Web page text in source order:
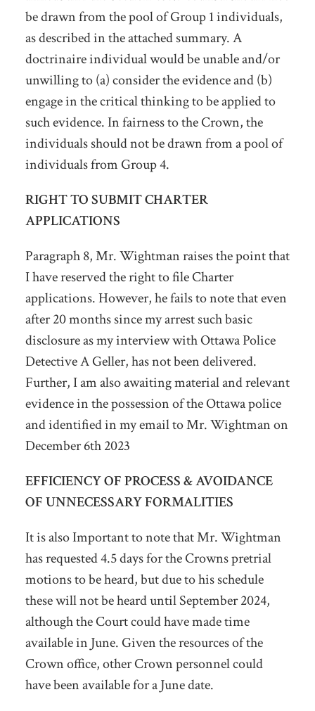
be drawn from the pool of Group 1 individuals,
as described in the attached summary. A
doctrinaire individual would be unable and/or
unwilling to (a) consider the evidence and (b)
engage in the critical thinking to be applied to
such evidence. In fairness to the Crown, the
individuals should not be drawn from a pool of
individuals from Group 4.
RIGHT TO SUBMIT CHARTER
APPLICATIONS
Paragraph 8, Mr. Wightman raises the point that
I have reserved the right to file Charter
applications. However, he fails to note that even
after 20 months since my arrest such basic
disclosure as my interview with Ottawa Police
Detective A Geller, has not been delivered.
Further, I am also awaiting material and relevant
evidence in the possession of the Ottawa police
and identified in my email to Mr. Wightman on
December 6th2023
EFFICIENCY OF PROCESS & AVOIDANCE
OF UNNECESSARY FORMALITIES
It is also Important to note that Mr. Wightman
has requested 4.5 days for the Crowns pretrial
motions to be heard, but due to his schedule
these will not be heard until September 2024,
although the Court could have made time
available in June. Given the resources of the
Crown office, other Crown personnel could
have been available for a June date.